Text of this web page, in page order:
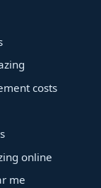
costs
online
me